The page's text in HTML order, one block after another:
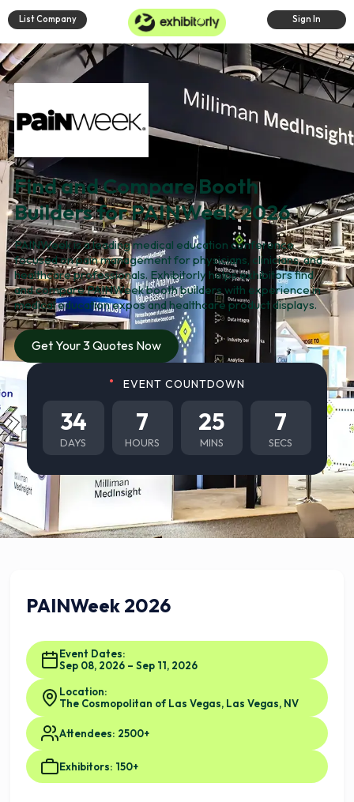
List Company Sign In
Find and Compare Booth
Builders for PAINWeek 2026
PAINWeek is a leading medical education conference
focused on pain management for physicians, clinicians, and
healthcare professionals. Exhibitorly helps exhibitors find
and compare PAINWeek booth builders with experience in
medical education expos and healthcare product displays.
Get Your 3 Quotes Now
EVENT COUNTDOWN
34
DAYS
7
HOURS
25
MINS
6
SECS
PAINWeek 2026
Event Dates:
Sep 08, 2026 – Sep 11, 2026
Location:
The Cosmopolitan of Las Vegas, Las Vegas, NV
Attendees: 2500+
Exhibitors: 150+